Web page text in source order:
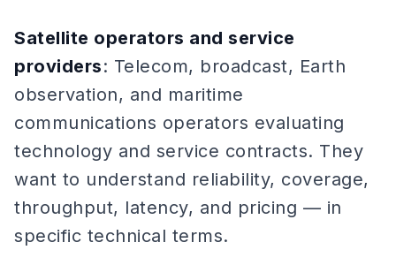
Satellite operators and service
providers: Telecom, broadcast, Earth
observation, and maritime
communications operators evaluating
technology and service contracts. They
want to understand reliability, coverage,
throughput, latency, and pricing — in
specific technical terms.